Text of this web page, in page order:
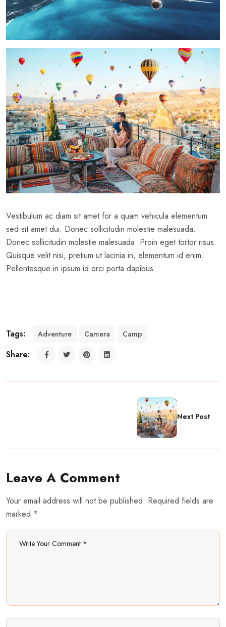
Vestibulum ac diam sit amet for a quam vehicula elementum
sed sit amet dui. Donec sollicitudin molestie malesuada.
Donec sollicitudin molestie malesuada. Proin eget tortor risus.
Quisque velit nisi, pretium ut lacinia in, elementum id enim.
Pellentesque in ipsum id orci porta dapibus.
Tags: Adventure Camera Camp
Share:
Next Post
Leave A Comment
Your email address will not be published. Required fields are
marked *